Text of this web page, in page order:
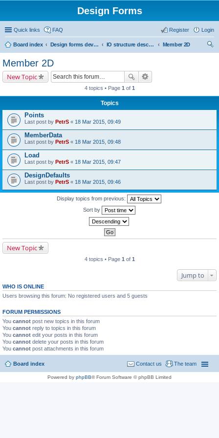
Design Forms
Quick links FAQ Login
Register
Board index Design forms developers IO structure description
Member 2D
Member 2D
New Topic
4 topics • Page 1 of 1
Topics
Points
Last post by PetrS « 18 Mar 2015, 09:49
MemberData
Last post by PetrS « 18 Mar 2015, 09:48
Load
Last post by PetrS « 18 Mar 2015, 09:47
DesignDefaults
Last post by PetrS « 18 Mar 2015, 09:46
Display topics from previous:
Sort by
New Topic
4 topics • Page 1 of 1
Jump to
WHO IS ONLINE
Users browsing this forum: No registered users and 5 guests
FORUM PERMISSIONS
You cannot post new topics in this forum
You cannot reply to topics in this forum
You cannot edit your posts in this forum
You cannot delete your posts in this forum
You cannot post attachments in this forum
Board index The team
Contact us
Powered by phpBB® Forum Software © phpBB Limited